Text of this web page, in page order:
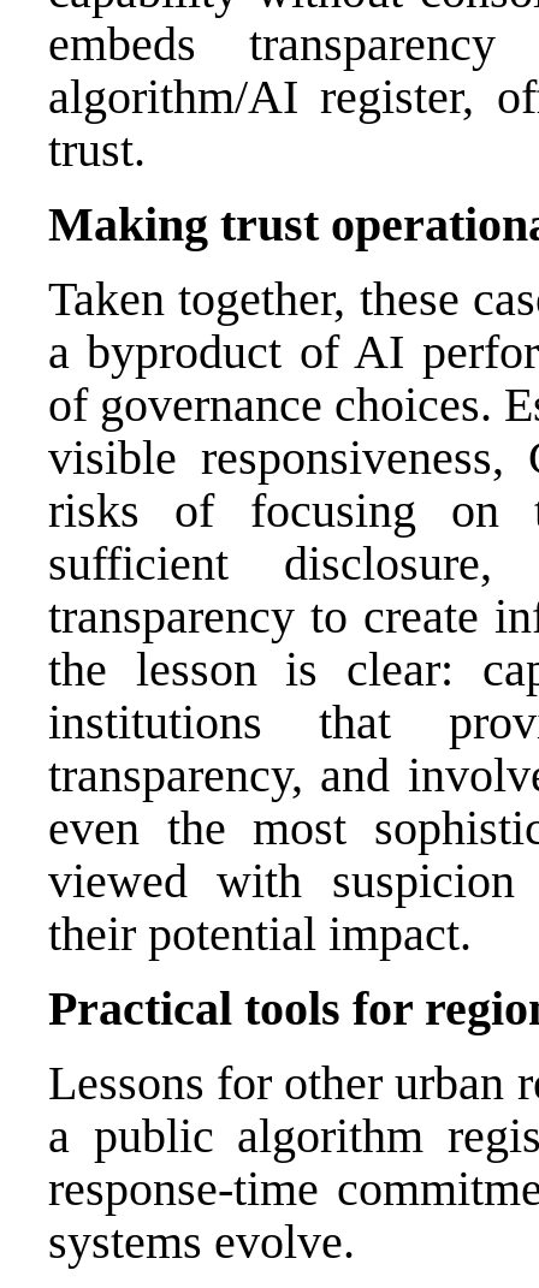
embeds
algorithm/AI register,
trust.
Making trust
Taken together, these
a byproduct of AI
of governance choices.
visible responsiveness,
risks of focusing on
sufficient disclosure,
transparency to create
the lesson is clear:
institutions that
transparency, and
even the most
viewed with suspicion
their potential impact.
Practical tools for
Lessons for other urban
a public algorithm
response-time
systems evolve.